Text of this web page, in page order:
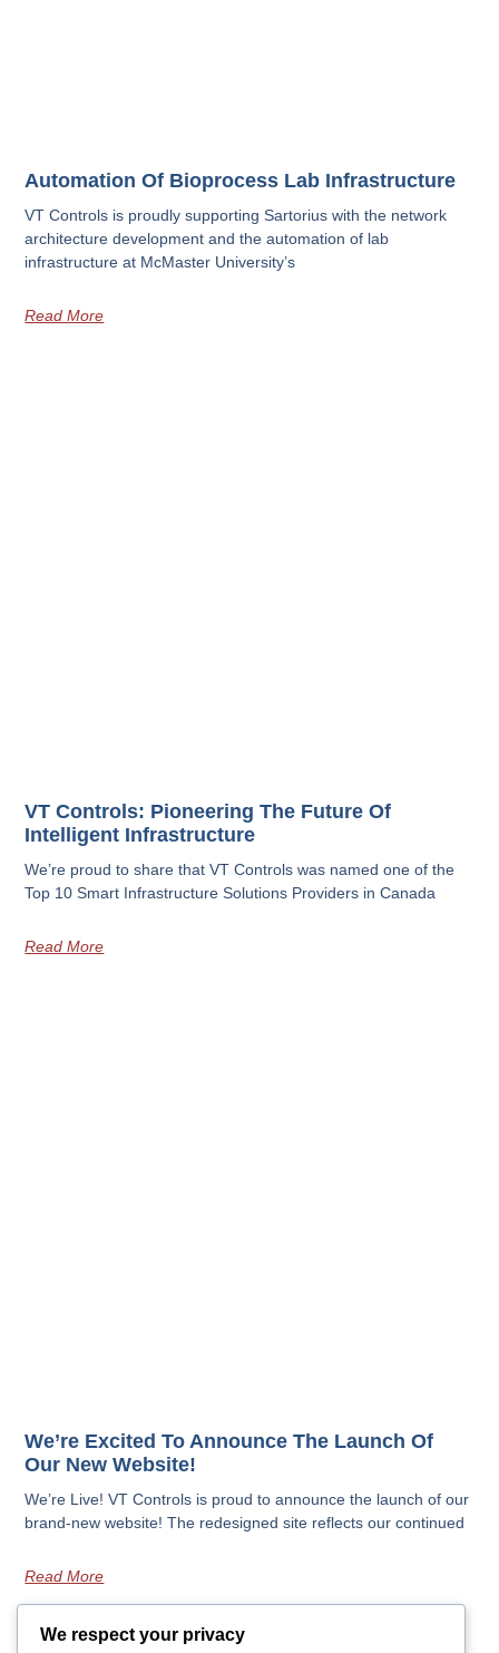
Automation Of Bioprocess Lab Infrastructure
VT Controls is proudly supporting Sartorius with the network
architecture development and the automation of lab
infrastructure at McMaster University’s
Read More
VT Controls: Pioneering The Future Of
Intelligent Infrastructure
We’re proud to share that VT Controls was named one of the
Top 10 Smart Infrastructure Solutions Providers in Canada
Read More
We’re Excited To Announce The Launch Of
Our New Website!
We’re Live! VT Controls is proud to announce the launch of our
brand-new website! The redesigned site reflects our continued
Read More
We respect your privacy